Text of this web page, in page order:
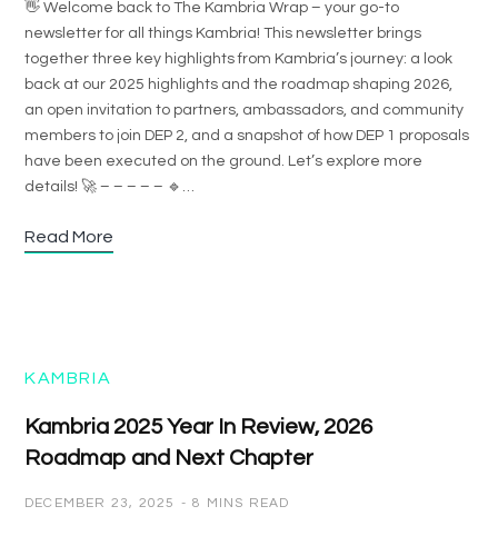
👋 Welcome back to The Kambria Wrap – your go-to
newsletter for all things Kambria! This newsletter brings
together three key highlights from Kambria’s journey: a look
back at our 2025 highlights and the roadmap shaping 2026,
an open invitation to partners, ambassadors, and community
members to join DEP 2, and a snapshot of how DEP 1 proposals
have been executed on the ground. Let’s explore more
details! 🚀 – – – – – 🔹…
Read More
KAMBRIA
Kambria 2025 Year In Review, 2026
Roadmap and Next Chapter
DECEMBER 23, 2025 8 MINS READ